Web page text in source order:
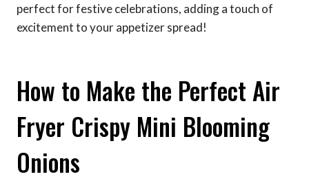
perfect for festive celebrations, adding a touch of
excitement to your appetizer spread!
How to Make the Perfect Air
Fryer Crispy Mini Blooming
Onions